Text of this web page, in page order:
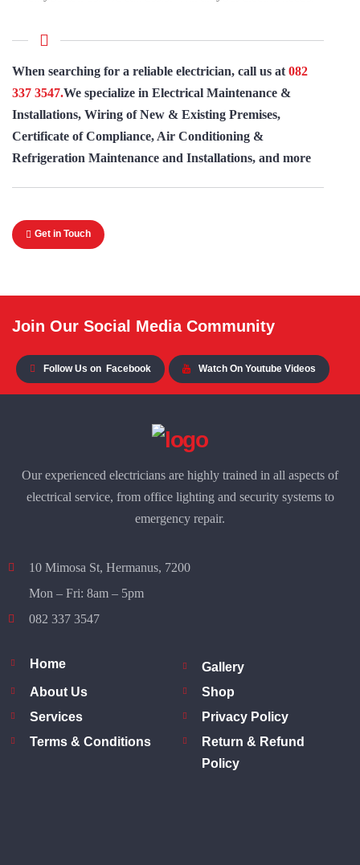
When searching for a reliable electrician, call us at 082
337 3547.We specialize in Electrical Maintenance &
Installations, Wiring of New & Existing Premises,
Certificate of Compliance, Air Conditioning &
Refrigeration Maintenance and Installations, and more
Get in Touch
Join Our Social Media Community
Follow Us on Facebook Watch On Youtube Videos
Our experienced electricians are highly trained in all aspects of
electrical service, from office lighting and security systems to
emergency repair.
10 Mimosa St, Hermanus, 7200
Mon – Fri: 8am – 5pm
082 337 3547
Home
Gallery
About Us
Shop
Services
Privacy Policy
Terms & Conditions
Return & Refund
Policy